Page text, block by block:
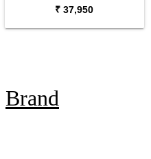
₹ 37,950
Brand